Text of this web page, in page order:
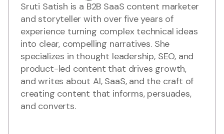
Sruti Satish is a B2B SaaS content marketer
and storyteller with over five years of
experience turning complex technical ideas
into clear, compelling narratives. She
specializes in thought leadership, SEO, and
product-led content that drives growth,
and writes about AI, SaaS, and the craft of
creating content that informs, persuades,
and converts.